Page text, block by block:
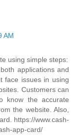
AM
using simple steps:
applications and
face issues in using
Customers can
know the accurate
the website. Also,
https://www.cash-
app-card/